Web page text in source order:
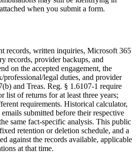
when you submit a form.
records, written inquiries, Microsoft 365
records, provider backups, and
on the accepted engagement, the
professional/legal duties, and provider
and Treas. Reg. § 1.6107-1 require
list of returns for at least three years;
requirements. Historical calculator,
submitted before their respective
same fact-specific analysis. This public
retention or deletion schedule, and a
against the records available, applicable
at that time.